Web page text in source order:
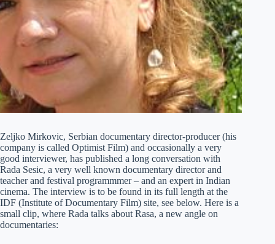
Zeljko Mirkovic, Serbian documentary director-producer (his
company is called Optimist Film) and occasionally a very
good interviewer, has published a long conversation with
Rada Sesic, a very well known documentary director and
teacher and festival programmmer – and an expert in Indian
cinema. The interview is to be found in its full length at the
IDF (Institute of Documentary Film) site, see below. Here is a
small clip, where Rada talks about Rasa, a new angle on
documentaries: